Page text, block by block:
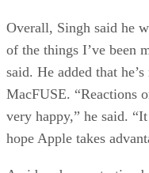
Overall, Singh said he
of the things I’ve been
said. He added that
MacFUSE. “Reactions
very happy,” he said.
hope Apple takes